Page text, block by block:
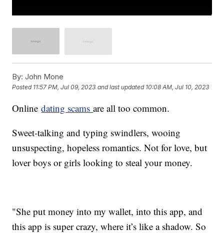
By: John Mone
Posted 11:57 PM, Jul 09, 2023 and last updated 10:08 AM, Jul 10, 2023
Onlinedating scamsare all too common.
Sweet-talking and typing swindlers, wooing
unsuspecting, hopeless romantics. Not for love, but
lover boys or girls looking to steal your money.
"She put money into my wallet, into this app, and
this app is super crazy, where it’s like a shadow. So